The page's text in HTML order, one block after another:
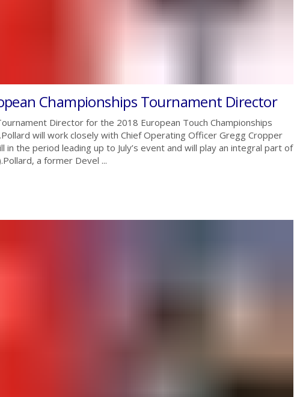
Championships Tournament Director
Director for the 2018 European Touch Championships
will work closely with Chief Operating Officer Gregg Cropper
in the period leading up to July’s event and will play an integral part of
a former Devel ...